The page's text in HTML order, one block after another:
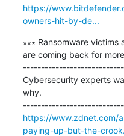
https://
owners-hit-by-de...
∗∗∗ Ransomware
are coming back for more
Cybersecurity experts
why.
https://www.zdnet.com/
paying-up-but-the-